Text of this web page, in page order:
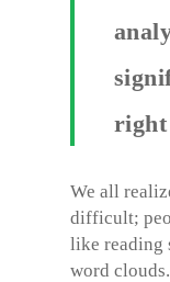
right
We all
difficult;
like reading
word